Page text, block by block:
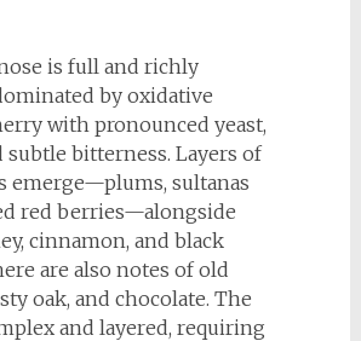
is full and richly
by oxidative
with pronounced yeast,
subtle bitterness. Layers of
emerge—plums, sultanas
red berries—alongside
cinnamon, and black
are also notes of old
oak, and chocolate. The
and layered, requiring